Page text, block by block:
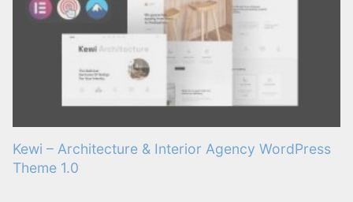
Kewi – Architecture & Interior Agency WordPress
Theme 1.0